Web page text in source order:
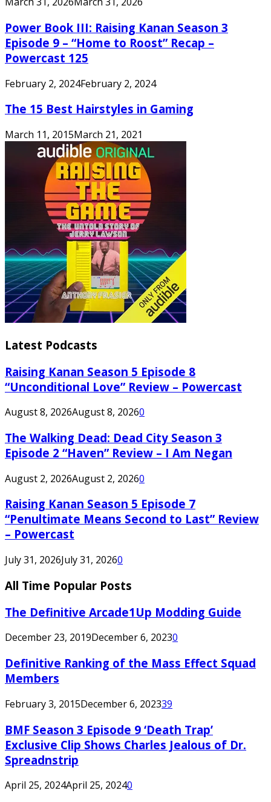
Power Book III: Raising Kanan Season 3
Episode 9 – “Home to Roost” Recap –
Powercast 125
February 2, 2024February 2, 2024
The 15 Best Hairstyles in Gaming
March 11, 2015March 21, 2021
Latest Podcasts
Raising Kanan Season 5 Episode 8
“Unconditional Love” Review – Powercast
August 8, 2026August 8, 20260
The Walking Dead: Dead City Season 3
Episode 2 “Haven” Review – I Am Negan
August 2, 2026August 2, 20260
Raising Kanan Season 5 Episode 7
“Penultimate Means Second to Last” Review
– Powercast
July 31, 2026July 31, 20260
All Time Popular Posts
The Definitive Arcade1Up Modding Guide
December 23, 2019December 6, 20230
Definitive Ranking of the Mass Effect Squad
Members
February 3, 2015December 6, 202339
BMF Season 3 Episode 9 ‘Death Trap’
Exclusive Clip Shows Charles Jealous of Dr.
Spreadnstrip
April 25, 2024April 25, 20240